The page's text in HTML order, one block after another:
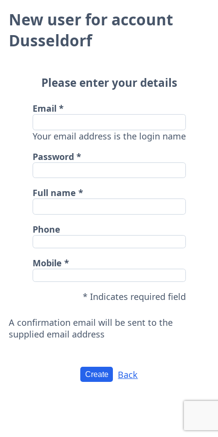
New user for account
Dusseldorf
Please enter your details
Email
Your email address is the login name
Password
Full name
Phone
Mobile
* Indicates required field
A confirmation email will be sent to the
supplied email address
Back